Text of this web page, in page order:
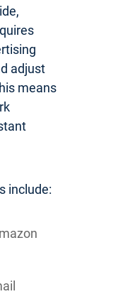
adjust
means
include: